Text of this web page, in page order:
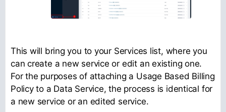
This will bring you to your Services list, where you
can create a new service or edit an existing one.
For the purposes of attaching a Usage Based Billing
Policy to a Data Service, the process is identical for
a new service or an edited service.